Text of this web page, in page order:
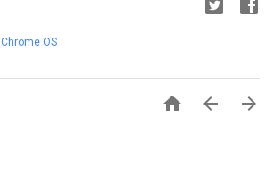
Chrome OS
  